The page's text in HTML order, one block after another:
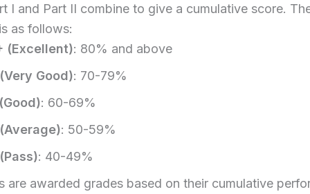
I and Part II combine to give a cumulative score.
as follows:
(Excellent): 80% and above
Good): 70-79%
: 60-69%
: 50-59%
: 40-49%
are awarded grades based on their cumulative